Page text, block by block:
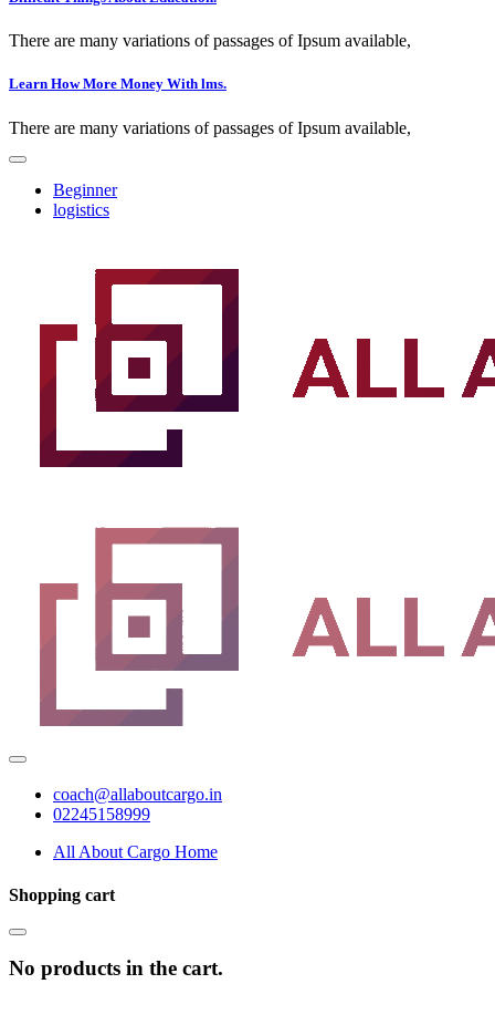
There are many variations of passages of Ipsum available,
Learn How More Money With lms.
There are many variations of passages of Ipsum available,
Beginner
logistics
coach@allaboutcargo.in
02245158999
All About Cargo Home
Shopping cart
No products in the cart.